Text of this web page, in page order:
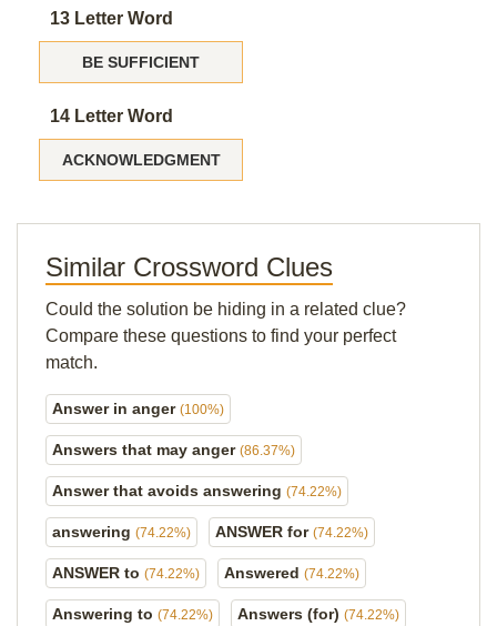
13 Letter Word
BE SUFFICIENT
14 Letter Word
ACKNOWLEDGMENT
Similar Crossword Clues
Could the solution be hiding in a related clue?
Compare these questions to find your perfect
match.
Answer in anger (100%)
Answers that may anger (86.37%)
Answer that avoids answering (74.22%)
answering (74.22%) ANSWER for (74.22%)
ANSWER to (74.22%) Answered (74.22%)
Answering to (74.22%) Answers (for) (74.22%)